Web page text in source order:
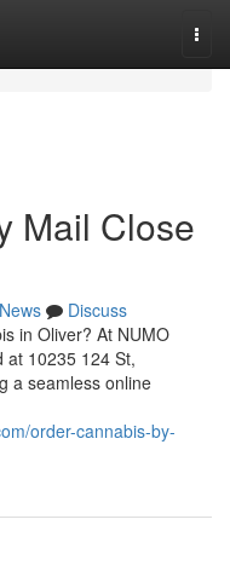
Mail Close
News
Discuss
in Oliver? At NUMO
at 10235 124 St,
a seamless online
order-cannabis-by-